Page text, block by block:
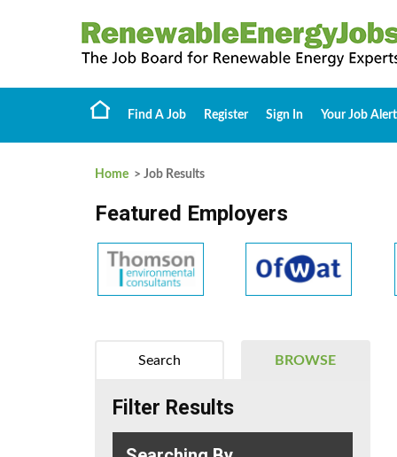
Find A Job Register Sign In Your Job
Home > Job Results
Featured Employers
BROWSE
Search
Filter Results